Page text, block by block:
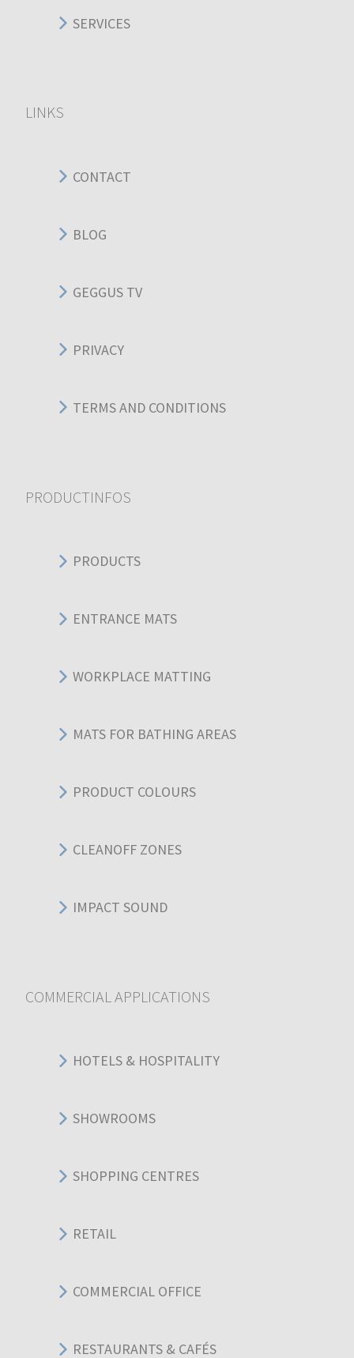
SERVICES
LINKS
CONTACT
BLOG
GEGGUS TV
PRIVACY
TERMS AND CONDITIONS
PRODUCTINFOS
PRODUCTS
ENTRANCE MATS
WORKPLACE MATTING
MATS FOR BATHING AREAS
PRODUCT COLOURS
CLEANOFF ZONES
IMPACT SOUND
COMMERCIAL APPLICATIONS
HOTELS & HOSPITALITY
SHOWROOMS
SHOPPING CENTRES
RETAIL
COMMERCIAL OFFICE
RESTAURANTS & CAFÉS